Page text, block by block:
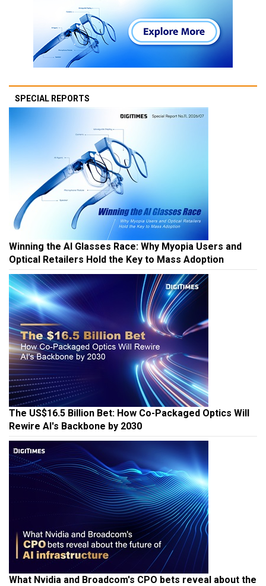
SPECIAL REPORTS
Winning the AI Glasses Race: Why Myopia Users and
Optical Retailers Hold the Key to Mass Adoption
The US$16.5 Billion Bet: How Co-Packaged Optics Will
Rewire AI's Backbone by 2030
What Nvidia and Broadcom's CPO bets reveal about the